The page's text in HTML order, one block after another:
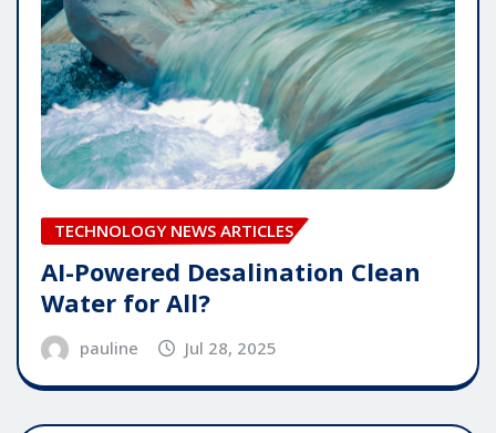
TECHNOLOGY NEWS ARTICLES
AI-Powered Desalination Clean
Water for All?
pauline Jul 28, 2025